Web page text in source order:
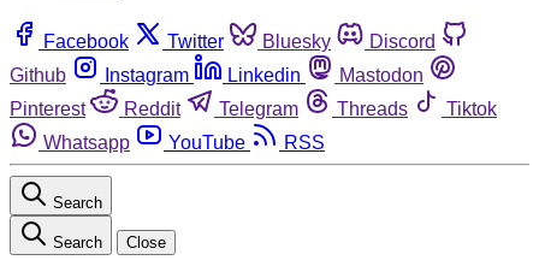
Facebook Twitter Bluesky
Discord
Github
Instagram Linkedin
Mastodon
Pinterest
Reddit Telegram Threads
Tiktok
Whatsapp
YouTube RSS
Search
Search Close